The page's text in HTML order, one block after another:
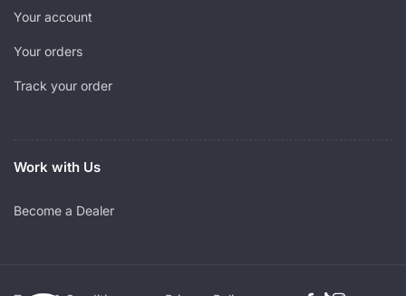
Your account
Your orders
Track your order
Work with Us
Become a Dealer